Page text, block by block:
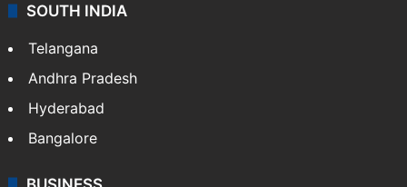
SOUTH INDIA
Telangana
Andhra Pradesh
Hyderabad
Bangalore